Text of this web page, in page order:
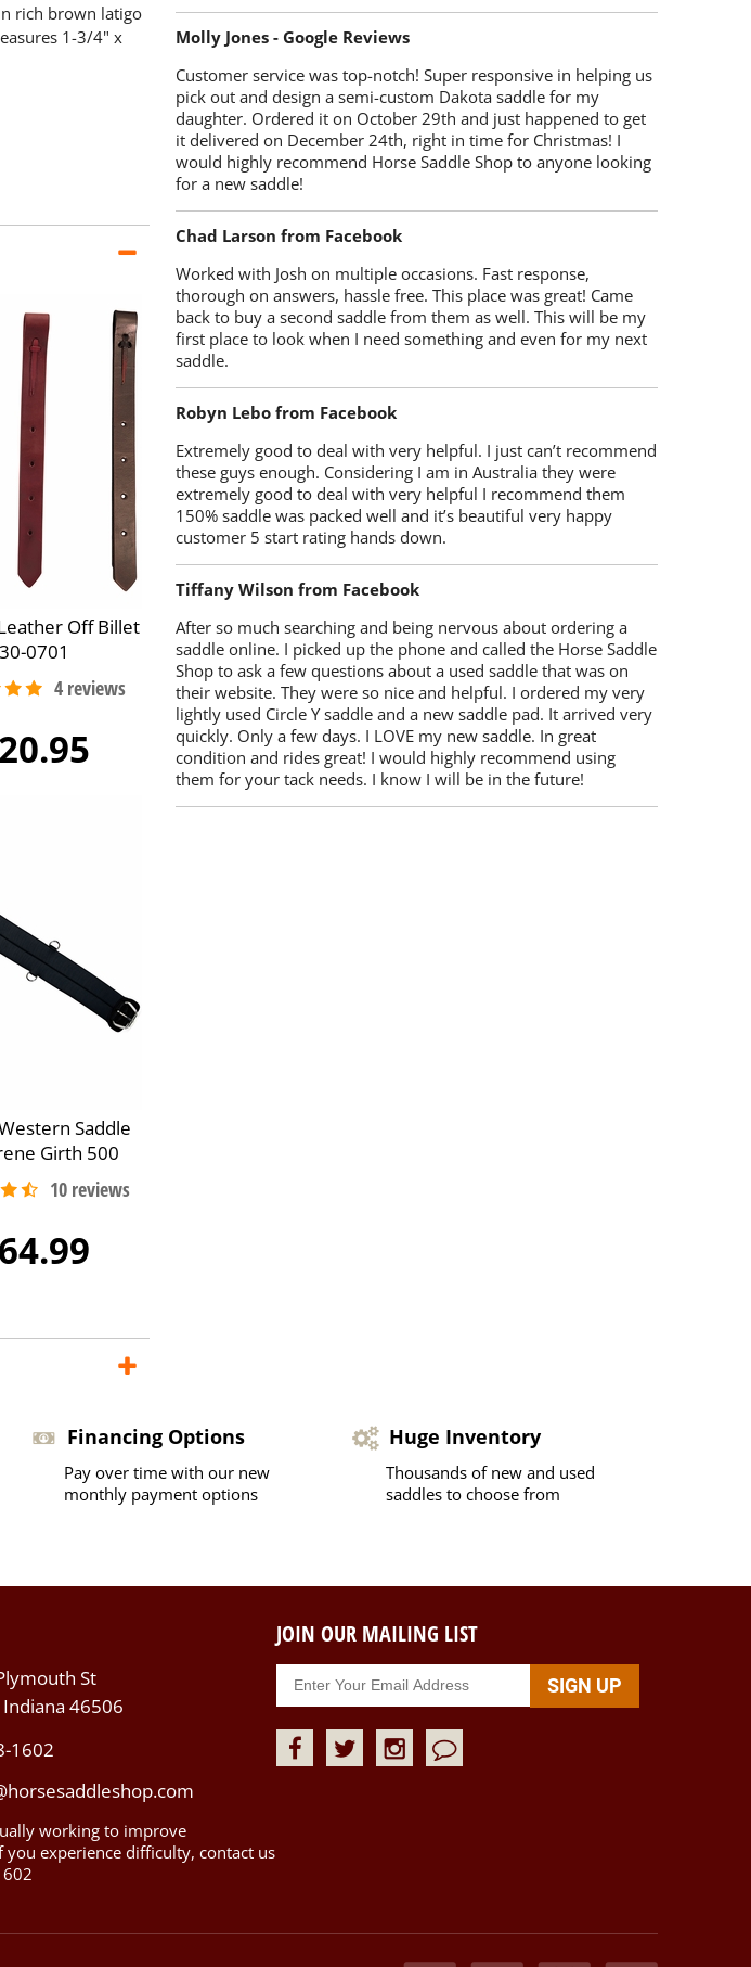
rich brown latigo
1-3/4" x
Off Billet
30-0701
Saddle
Girth 500
Molly Jones - Google Reviews
Customer service was top-notch! Super responsive in helping us
pick out and design a semi-custom Dakota saddle for my
daughter. Ordered it on October 29th and just happened to get
it delivered on December 24th, right in time for Christmas! I
would highly recommend Horse Saddle Shop to anyone looking
for a new saddle!
Chad Larson from Facebook
Worked with Josh on multiple occasions. Fast response,
thorough on answers, hassle free. This place was great! Came
back to buy a second saddle from them as well. This will be my
first place to look when I need something and even for my next
saddle.
Robyn Lebo from Facebook
Extremely good to deal with very helpful. I just can’t recommend
these guys enough. Considering I am in Australia they were
extremely good to deal with very helpful I recommend them
150% saddle was packed well and it’s beautiful very happy
customer 5 start rating hands down.
Tiffany Wilson from Facebook
After so much searching and being nervous about ordering a
saddle online. I picked up the phone and called the Horse Saddle
Shop to ask a few questions about a used saddle that was on
their website. They were so nice and helpful. I ordered my very
lightly used Circle Y saddle and a new saddle pad. It arrived very
quickly. Only a few days. I LOVE my new saddle. In great
condition and rides great! I would highly recommend using
them for your tack needs. I know I will be in the future!
Financing Options
Pay over time with our new
monthly payment options
Huge Inventory
Thousands of new and used
saddles to choose from
St
46506
1602
working to improve
you experience difficulty, contact us
JOIN OUR MAILING LIST